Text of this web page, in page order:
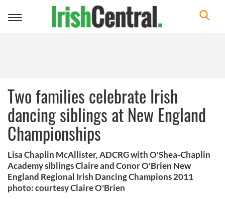
Toggle
Two families celebrate Irish
dancing siblings at New England
Championships
Lisa Chaplin McAllister, ADCRG with O'Shea-Chaplin
Academy siblings Claire and Conor O'Brien New
England Regional Irish Dancing Champions 2011
photo: courtesy Claire O'Brien